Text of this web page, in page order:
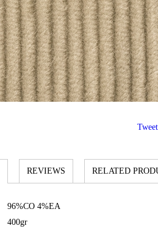
Tweet
REVIEWS RELATED
96%CO 4%EA
400gr